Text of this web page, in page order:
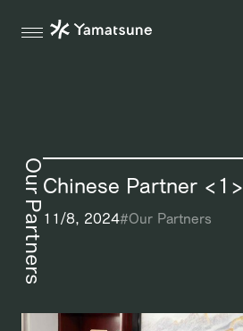
Our PartnersChinese Partner <1>
11/8, 2024#Our Partners